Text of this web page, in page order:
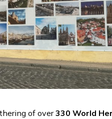
of over330 World